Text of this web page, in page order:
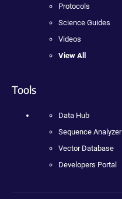
Protocols
Science Guides
Videos
View All
Tools
Data Hub
Sequence Analyzer
Vector Database
Developers Portal